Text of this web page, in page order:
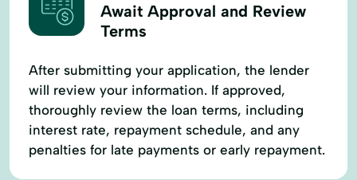
Await Approval and Review
Terms
After submitting your application, the lender
will review your information. If approved,
thoroughly review the loan terms, including
interest rate, repayment schedule, and any
penalties for late payments or early repayment.